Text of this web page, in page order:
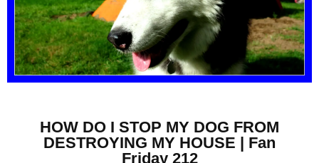
HOW DO I STOP MY DOG FROM
DESTROYING MY HOUSE | Fan
Friday 212